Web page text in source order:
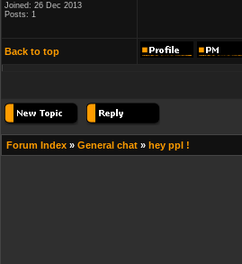
Joined: 26 Dec 2013
Posts: 1
Back to top
Forum Index » General chat » hey ppl !